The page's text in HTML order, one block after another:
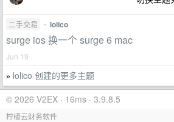
二手交易 • lolico
surge ios 换一个 surge 6 mac
Jun 19
» lolico 创建的更多主题
© 2026 V2EX · 16ms · 3.9.8.5
柠檬云财务软件